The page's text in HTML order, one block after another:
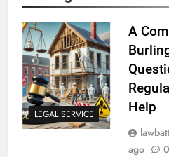
LEGAL SERVICE
A
Help
ago
0